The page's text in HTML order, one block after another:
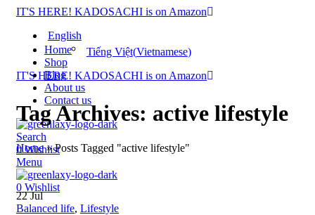
IT'S HERE! KADOSACHI is on Amazon
English
Tiếng Việt(Vietnamese)
IT'S HERE! KADOSACHI is on Amazon
Home
Shop
Blog
About us
Contact us
Search
0Wishlist
Menu
0 Wishlist
Tag Archives: active lifestyle
Home»Posts Tagged "active lifestyle"
22Jul
Balanced life, Lifestyle